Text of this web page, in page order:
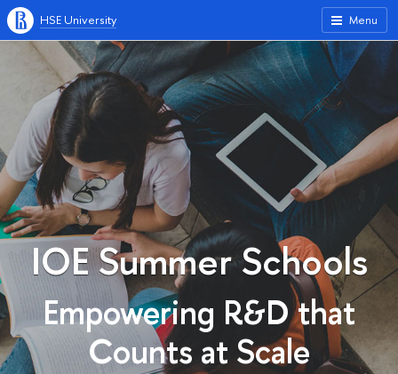
Menu
HSE University
IOE Summer Schools
Empowering R&D that
Counts at Scale